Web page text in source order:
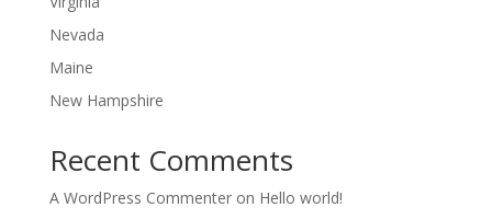
Nevada
Maine
New Hampshire
Recent Comments
A WordPress Commenteron Hello world!